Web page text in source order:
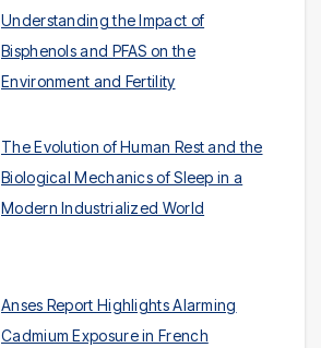
Understanding the Impact of
Bisphenols and PFAS on the
Environment and Fertility
The Evolution of Human Rest and the
Biological Mechanics of Sleep in a
Modern Industrialized World
Anses Report Highlights Alarming
Cadmium Exposure in French